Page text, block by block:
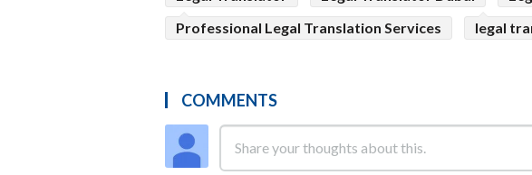
Professional Legal Translation Services
legal
COMMENTS